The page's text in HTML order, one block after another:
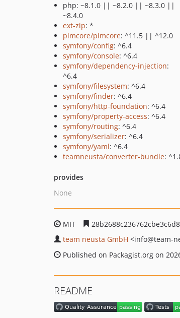
php: ~8.1.0 || ~8.2.0 || ~8.3.0 ||
~8.4.0
ext-zip: *
pimcore/pimcore: ^11.5 || ^12.0
symfony/config: ^6.4
symfony/console: ^6.4
symfony/dependency-injection:
^6.4
symfony/filesystem: ^6.4
symfony/finder: ^6.4
symfony/http-foundation: ^6.4
symfony/property-access: ^6.4
symfony/routing: ^6.4
symfony/serializer: ^6.4
symfony/yaml: ^6.4
teamneusta/converter-bundle:
provides
None
MIT
team neusta GmbH <info@team-
Published on Packagist.org on
README